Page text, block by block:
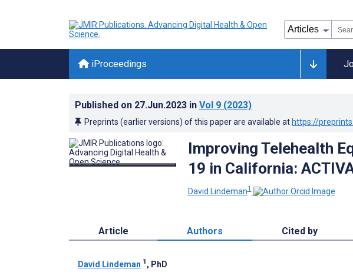
iProceedings
Published on 27.Jun.2023 in Vol 9 (2023)
Preprints (earlier versions) of this paper are available at https://
Improving Telehealth
19 in California:
David Lindeman1
Article Authors Cited by
David Lindeman 1 , PhD